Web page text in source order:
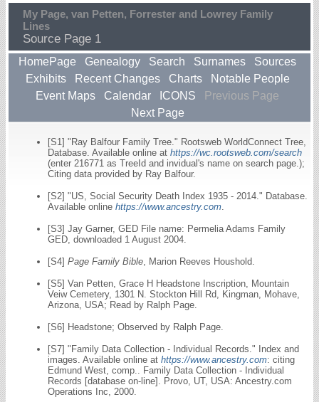
My Page, van Petten, Forrester and Lowrey Family
Lines
Source Page 1
HomePage Genealogy Search Surnames
Sources
Exhibits
Recent Changes Charts
Notable People
Event Maps
Calendar ICONS
Previous Page
Next Page
[S1] "Ray Balfour Family Tree." Rootsweb WorldConnect Tree,
Database. Available online at https://wc.rootsweb.com/search
(enter 216771 as TreeId and invidual's name on search page.);
Citing data provided by Ray Balfour.
[S2] "US, Social Security Death Index 1935 - 2014." Database.
Available online https://www.ancestry.com
[S3] Jay Garner, GED File name: Permelia Adams Family
GED, downloaded 1 August 2004.
[S4] Page Family Bible , Marion Reeves Houshold.
[S5] Van Petten, Grace H Headstone Inscription, Mountain
Veiw Cemetery, 1301 N. Stockton Hill Rd, Kingman, Mohave,
Arizona, USA; Read by Ralph Page.
[S6] Headstone; Observed by Ralph Page.
[S7] "Family Data Collection - Individual Records." Index and
images. Available online at https://www.ancestry.com: citing
Edmund West, comp.. Family Data Collection - Individual
Records [database on-line]. Provo, UT, USA: Ancestry.com
Operations Inc, 2000.